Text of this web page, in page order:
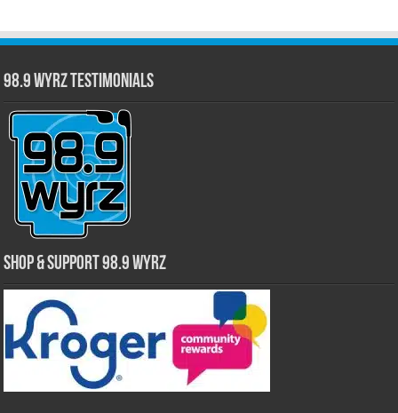
98.9 WYRZ Testimonials
Shop & Support 98.9 WYRZ